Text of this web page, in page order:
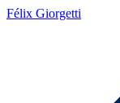
Félix Giorgetti